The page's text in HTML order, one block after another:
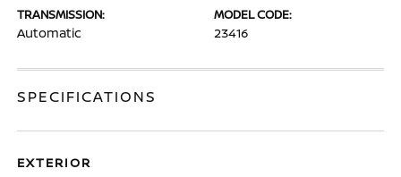
TRANSMISSION:
Automatic
MODEL CODE:
23416
SPECIFICATIONS
EXTERIOR